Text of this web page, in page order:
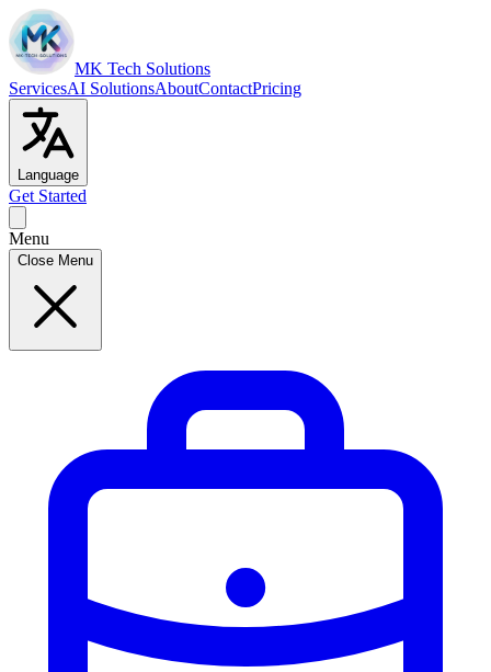
MK Tech Solutions
ServicesAI SolutionsAboutContactPricing
Language
Get Started
Menu
Close Menu